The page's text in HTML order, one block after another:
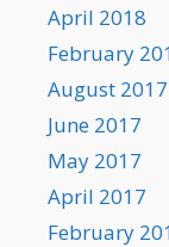
April 2018
February
August 2017
June 2017
May 2017
April 2017
February